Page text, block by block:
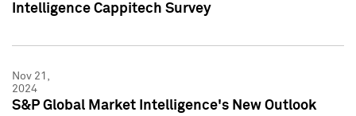
Intelligence Cappitech Survey
Nov 21,
2024
S&P Global Market Intelligence's New Outlook